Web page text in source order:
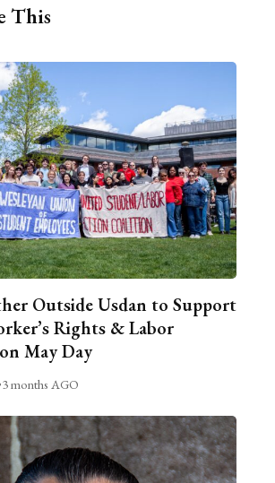
This
Outside Usdan to Support
Rights & Labor
May Day
3 months AGO